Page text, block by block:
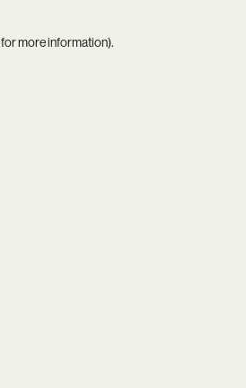
for more information).